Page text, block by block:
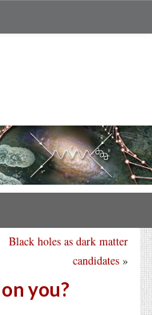
Black holes as dark matter
candidates »
you?